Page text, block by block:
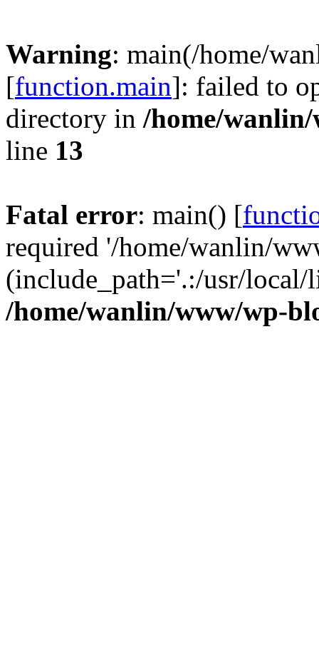
Warning: main(/home/
[function.main]: failed to
directory in /home/
line 13
Fatal error: main() [
required '/home/wanlin/
(include_path='.:/usr/
/home/wanlin/www/wp-